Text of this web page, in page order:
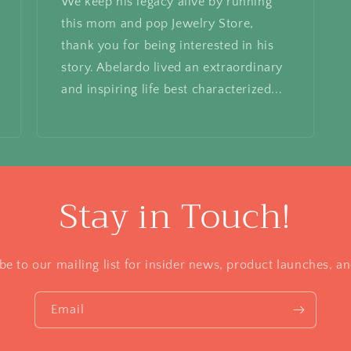
this mom and pop Jewelry Store,
thank you for being interested in his
story. Abelardo lived an extraordinary
and inspiring life best characterized...
Stay in Touch!
to our mailing list for insider news, product launches,
Email